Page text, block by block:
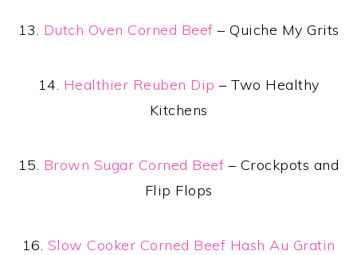
13. Dutch Oven Corned Beef – Quiche My Grits
14. Healthier Reuben Dip – Two Healthy
Kitchens
15. Brown Sugar Corned Beef – Crockpots and
Flip Flops
16. Slow Cooker Corned Beef Hash Au Gratin